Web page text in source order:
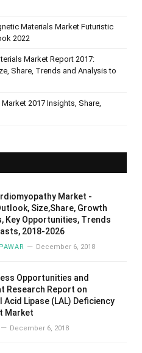
Materials Market Futuristic
2022
Market Report 2017:
Share, Trends and Analysis to
2017 Insights, Share,
Market -
Size,Share, Growth
Key Opportunities, Trends
2018-2026
December 6, 2018
Opportunities and
Research Report on
Acid Lipase (LAL) Deficiency
Market
December 6, 2018